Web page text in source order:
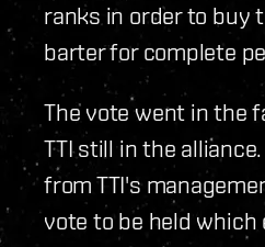
ranks in order to buy
barter for complete
The vote went in the
TTI still in the
from TTI's
vote to be held which